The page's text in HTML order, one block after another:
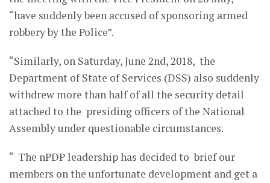
“have suddenly been accused of sponsoring armed
robbery by the Police”.
“Similarly, on Saturday, June 2nd, 2018, the
Department of State of Services (DSS) also suddenly
withdrew more than half of all the security detail
attached to the presiding officers of the National
Assembly under questionable circumstances.
“ The nPDP leadership has decided to brief our
members on the unfortunate development and get a